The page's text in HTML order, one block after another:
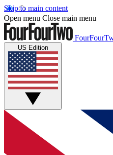
Skip to main content
Open menu Close main menu
US Edition